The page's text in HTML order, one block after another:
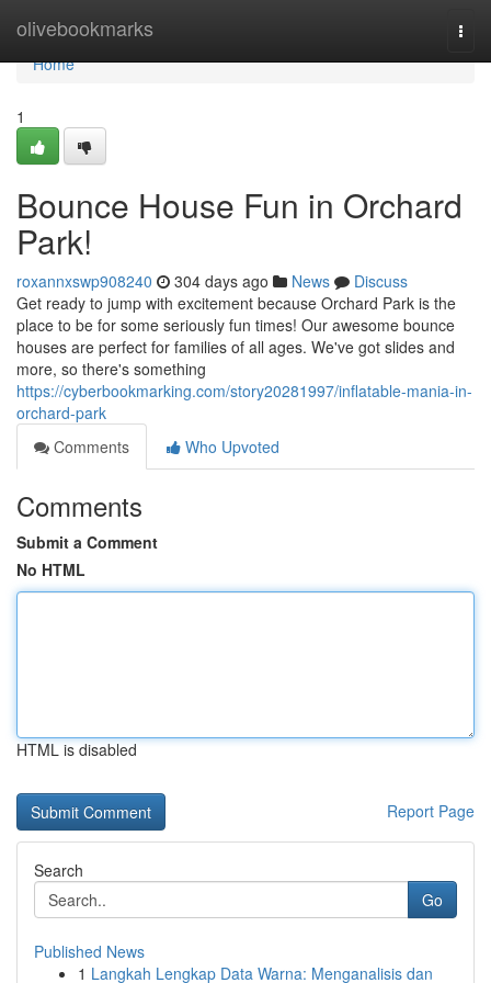
olivebookmarks
Home
Home
1
Bounce House Fun in Orchard
Park!
roxannxswp908240 304 days ago News
Discuss
Get ready to jump with excitement because Orchard Park is the
place to be for some seriously fun times! Our awesome bounce
houses are perfect for families of all ages. We've got slides and
more, so there's something
https://cyberbookmarking.com/story20281997/inflatable-mania-in-
orchard-park
Comments
Who Upvoted
Comments
Submit a Comment
No HTML
HTML is disabled
Report Page
Search
Go
Published News
1 Langkah Lengkap Data Warna: Menganalisis dan